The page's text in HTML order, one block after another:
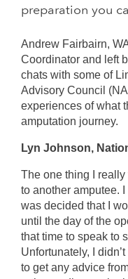
preparation you
Andrew Fairbairn,
Coordinator and left
chats with some of
Advisory Council
experiences of what
amputation journey.
Lyn Johnson,
The one thing I
to another amputee.
was decided that I
until the day of the
that time to speak to
Unfortunately, I
to get any advice